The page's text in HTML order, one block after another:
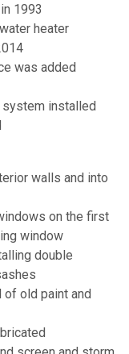
1993
heater
was added
installed
walls and into
on the first
window
double
old paint and